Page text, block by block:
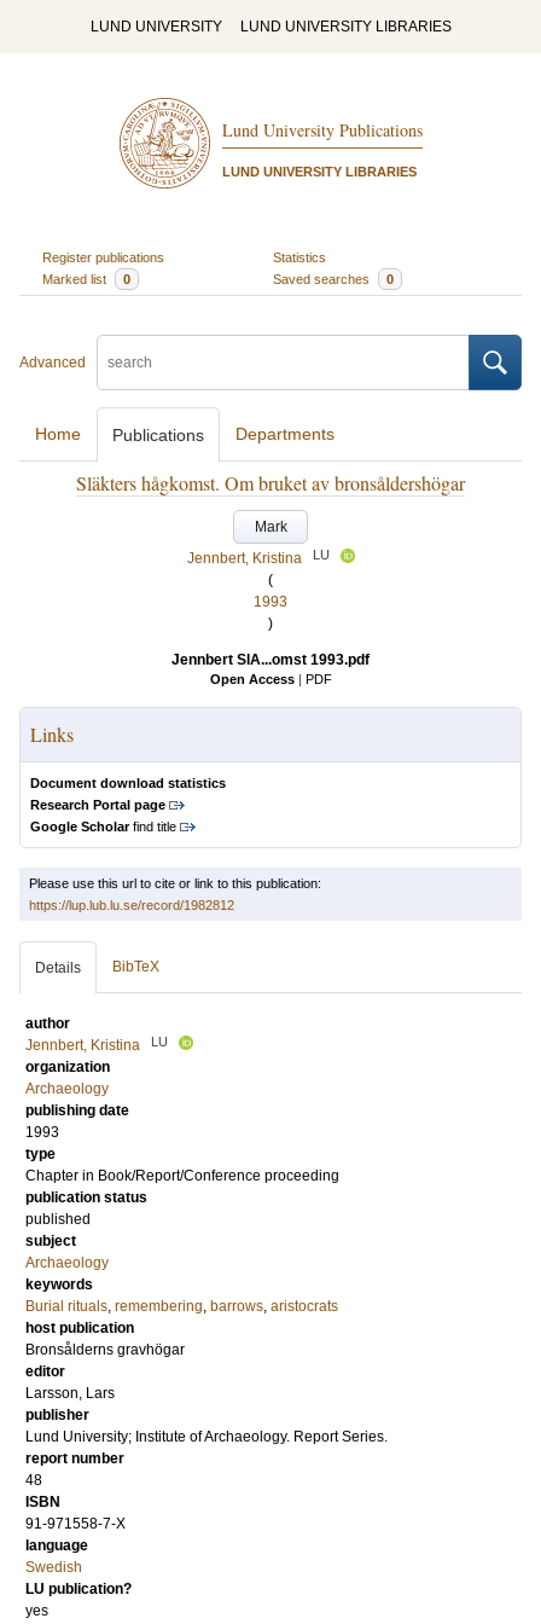
LUND UNIVERSITY LUND UNIVERSITY LIBRARIES
Lund University Publications
LUND UNIVERSITY LIBRARIES
Register publications
Statistics
Marked list
0 Saved searches 0
Advanced
Home Publications Departments
Släkters hågkomst. Om bruket av bronsåldershögar
Mark
Jennbert, Kristina
LU
(
1993
)
Jennbert SlA...omst 1993.pdf
Open Access | PDF
Links
Document download statistics
Research Portal page
Google Scholarfind title
Please use this url to cite or link to this publication:
https://lup.lub.lu.se/record/1982812
Details BibTeX
author
Jennbert, Kristina
LU
organization
Archaeology
publishing date
1993
type
Chapter in Book/Report/Conference proceeding
publication status
published
subject
Archaeology
keywords
Burial rituals, remembering, barrows, aristocrats
host publication
Bronsålderns gravhögar
editor
Larsson, Lars
publisher
Lund University; Institute of Archaeology. Report Series.
report number
48
ISBN
91-971558-7-X
language
Swedish
LU publication?
yes